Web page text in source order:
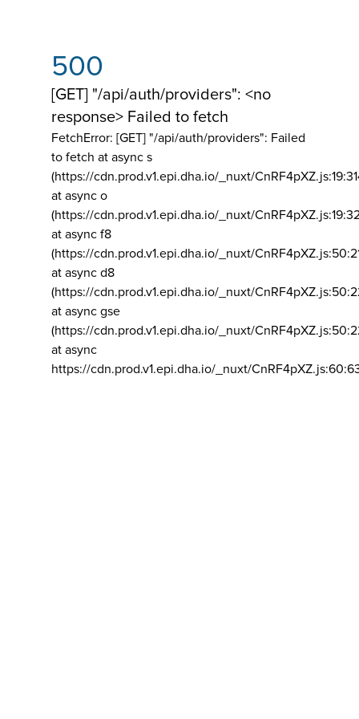
500
[GET] "/api/auth/providers": <no
response> Failed to fetch
FetchError: [GET] "/api/auth/providers": Failed
to fetch at async s
(https://cdn.prod.v1.epi.dha.io/_nuxt/
at async o
(https://cdn.prod.v1.epi.dha.io/_nuxt/
at async f8
(https://cdn.prod.v1.epi.dha.io/_nuxt/
at async d8
(https://cdn.prod.v1.epi.dha.io/_nuxt/
at async gse
(https://cdn.prod.v1.epi.dha.io/_nuxt/
at async
https://cdn.prod.v1.epi.dha.io/_nuxt/